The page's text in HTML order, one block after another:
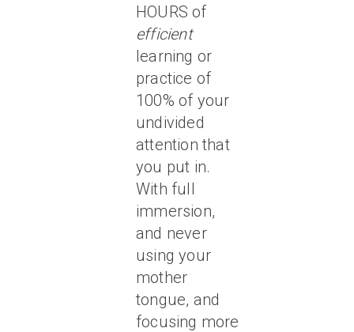
HOURS of
efficient
learning or
practice of
100% of your
undivided
attention that
you put in.
With full
immersion,
and never
using your
mother
tongue, and
focusing more